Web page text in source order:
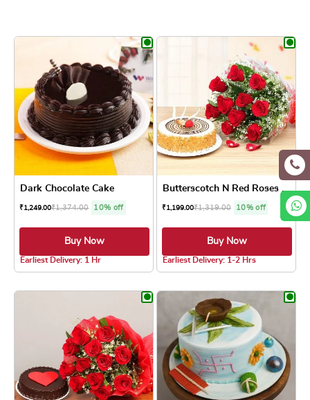
Dark Chocolate Cake
₹1,249.00₹1,374.00 10% off
Buy Now
Earliest Delivery: 1 Hr
₹1,199.00₹1,319.00 10% off
Buy Now
Earliest Delivery: 1-2 Hrs